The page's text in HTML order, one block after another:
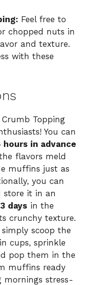
Feel free to
chopped nuts in
and texture.
with these
Topping
You can
hours in advance
flavors meld
muffins just as
you can
store it in an
3 days in the
crunchy texture.
simply scoop the
cups, sprinkle
pop them in the
muffins ready
stress-